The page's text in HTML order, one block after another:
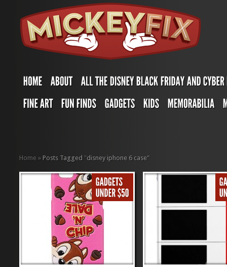
Home » Posts Tagged "disney iphone 6 case"